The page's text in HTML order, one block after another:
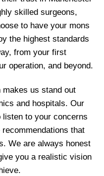
skilled surgeons,
to have your mons
the highest standards
from your first
operation, and beyond.
makes us stand out
and hospitals. Our
to your concerns
that
We are always honest
you a realistic vision